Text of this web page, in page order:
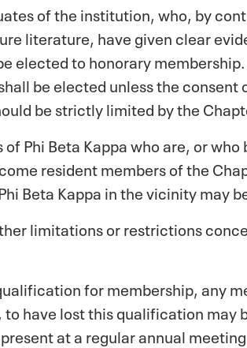
of the institution, who, by
literature, have given clear
elected to honorary
be elected unless the
be strictly limited by the
Phi Beta Kappa who are, or
resident members of the
Beta Kappa in the vicinity may
limitations or restrictions
for membership, any
have lost this qualification may
at a regular annual